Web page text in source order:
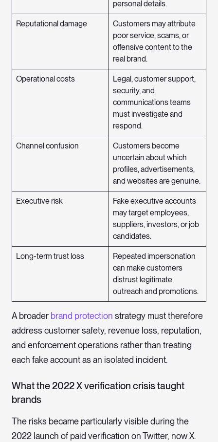
personal details.
Reputational damage
Customers may attribute
poor service, scams, or
offensive content to the
real brand.
Operational costs
Legal, customer support,
security, and
communications teams
must investigate and
respond.
Channel confusion
Customers become
uncertain about which
profiles, advertisements,
and websites are genuine.
Executive risk
Fake executive accounts
may target employees,
suppliers, investors, or job
candidates.
Long-term trust loss
Repeated impersonation
can make customers
distrust legitimate
outreach and promotions.
A broader brand protection strategy must therefore
address customer safety, revenue loss, reputation,
and enforcement operations rather than treating
each fake account as an isolated incident.
What the 2022 X verification crisis taught
brands
The risks became particularly visible during the
2022 launch of paid verification on Twitter, now X.